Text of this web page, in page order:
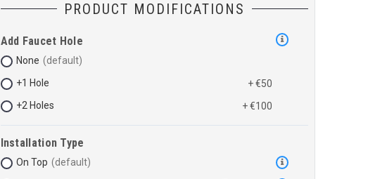
PRODUCT MODIFICATIONS
Add Faucet Hole
None
+1 Hole
+ €50
+2 Holes
+ €100
Installation Type
On Top